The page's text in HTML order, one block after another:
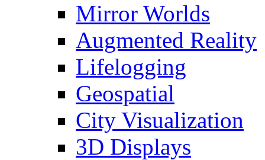
Mirror Worlds
Augmented Reality
Lifelogging
Geospatial
City Visualization
3D Displays